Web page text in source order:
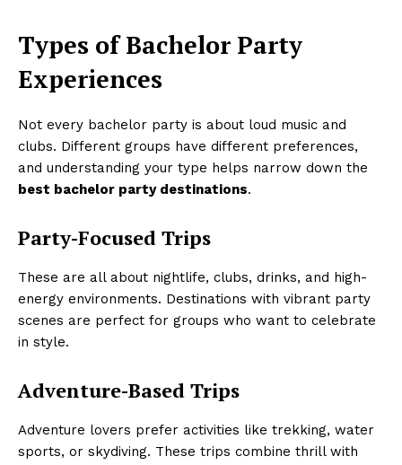
Types of Bachelor Party
Experiences
Not every bachelor party is about loud music and
clubs. Different groups have different preferences,
and understanding your type helps narrow down the
best bachelor party destinations.
Party-Focused Trips
These are all about nightlife, clubs, drinks, and high-
energy environments. Destinations with vibrant party
scenes are perfect for groups who want to celebrate
in style.
Adventure-Based Trips
Adventure lovers prefer activities like trekking, water
sports, or skydiving. These trips combine thrill with